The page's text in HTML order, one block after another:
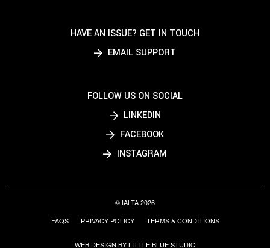
HAVE AN ISSUE? GET IN TOUCH
EMAIL SUPPORT
FOLLOW US ON SOCIAL
LINKEDIN
FACEBOOK
INSTAGRAM
© IALTA 2026
FAQS
PRIVACY POLICY TERMS & CONDITIONS
WEB DESIGN BY LITTLE BLUE STUDIO